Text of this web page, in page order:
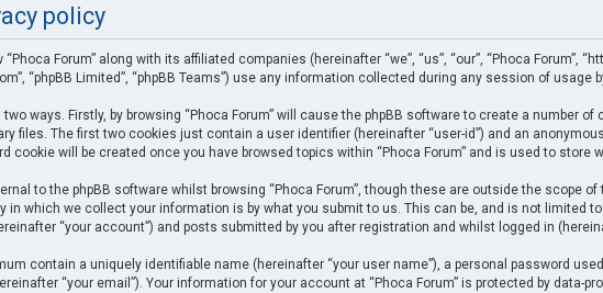
policy
Forum” along with its affiliated companies (hereinafter “we”, “us”, “our”, “Phoca Forum”,
“phpBB Limited”, “phpBB Teams”) use any information collected during any session of usage
ways. Firstly, by browsing “Phoca Forum” will cause the phpBB software to create a number
files. The first two cookies just contain a user identifier (hereinafter “user-id”) and an
cookie will be created once you have browsed topics within “Phoca Forum” and is used to
to the phpBB software whilst browsing “Phoca Forum”, though these are outside the scope
in which we collect your information is by what you submit to us. This can be, and is not limited
“your account”) and posts submitted by you after registration and whilst logged in
contain a uniquely identifiable name (hereinafter “your user name”), a personal password
“your email”). Your information for your account at “Phoca Forum” is protected by